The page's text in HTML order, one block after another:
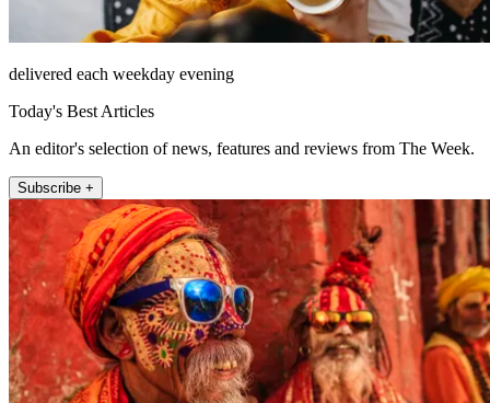
delivered each weekday evening
Today's Best Articles
An editor's selection of news, features and reviews from The Week.
Subscribe +